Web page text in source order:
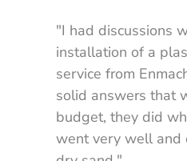
"I had discussions
installation of a
service from
solid answers that
budget, they did
went very well and